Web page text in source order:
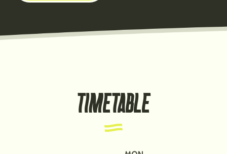
TIMETABLE